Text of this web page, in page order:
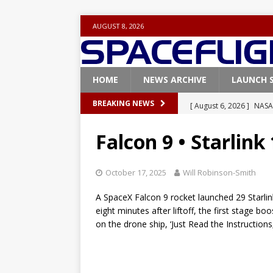
AUGUST 8, 2026
HOME NEWS ARCHIVE LAUNCH
BREAKING NEWS [ August 6, 2026 ]
[ August 5, 2026 ]
Vandenberg SFB
[ July 29, 2026 ]
Falcon 9 • Starlink
October 17, 2025 Will Robinson-Smith
A SpaceX Falcon 9 rocket launched 29
eight minutes after liftoff, the first stage
on the drone ship, ‘Just Read the